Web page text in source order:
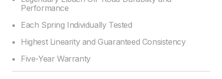
Performance
Each Spring Individually Tested
Highest Linearity and Guaranteed Consistency
Five-Year Warranty